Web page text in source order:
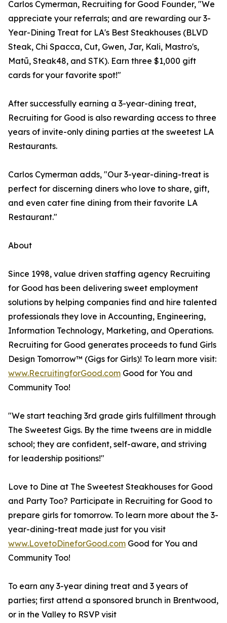
Carlos Cymerman, Recruiting for Good Founder, "We
appreciate your referrals; and are rewarding our 3-
Year-Dining Treat for LA's Best Steakhouses (BLVD
Steak, Chi Spacca, Cut, Gwen, Jar, Kali, Mastro's,
Matū, Steak48, and STK). Earn three $1,000 gift
cards for your favorite spot!"
After successfully earning a 3-year-dining treat,
Recruiting for Good is also rewarding access to three
years of invite-only dining parties at the sweetest LA
Restaurants.
Carlos Cymerman adds, "Our 3-year-dining-treat is
perfect for discerning diners who love to share, gift,
and even cater fine dining from their favorite LA
Restaurant."
About
Since 1998, value driven staffing agency Recruiting
for Good has been delivering sweet employment
solutions by helping companies find and hire talented
professionals they love in Accounting, Engineering,
Information Technology, Marketing, and Operations.
Recruiting for Good generates proceeds to fund Girls
Design Tomorrow™ (Gigs for Girls)! To learn more visit:
www.RecruitingforGood.com Good for You and
Community Too!
"We start teaching 3rd grade girls fulfillment through
The Sweetest Gigs. By the time tweens are in middle
school; they are confident, self-aware, and striving
for leadership positions!"
Love to Dine at The Sweetest Steakhouses for Good
and Party Too? Participate in Recruiting for Good to
prepare girls for tomorrow. To learn more about the 3-
year-dining-treat made just for you visit
www.LovetoDineforGood.com Good for You and
Community Too!
To earn any 3-year dining treat and 3 years of
parties; first attend a sponsored brunch in Brentwood,
or in the Valley to RSVP visit